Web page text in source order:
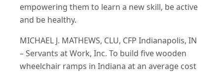
empowering them to learn a new skill, be active
and be healthy.
MICHAEL J. MATHEWS, CLU, CFP Indianapolis, IN
– Servants at Work, Inc. To build five wooden
wheelchair ramps in Indiana at an average cost